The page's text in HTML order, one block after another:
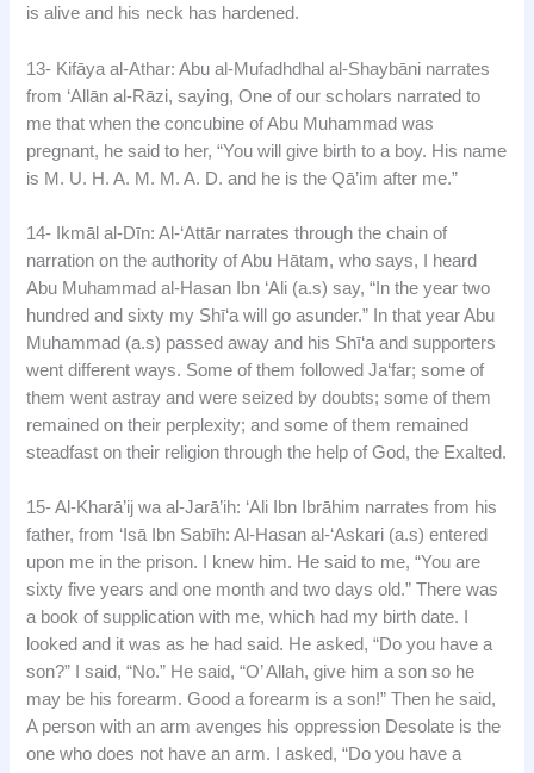
is alive and his neck has hardened.
13- Kifāya al-Athar: Abu al-Mufadhdhal al-Shaybāni narrates
from ‘Allān al-Rāzi, saying, One of our scholars narrated to
me that when the concubine of Abu Muhammad was
pregnant, he said to her, “You will give birth to a boy. His name
is M. U. H. A. M. M. A. D. and he is the Qā’im after me.”
14- Ikmāl al-Dīn: Al-‘Attār narrates through the chain of
narration on the authority of Abu Hātam, who says, I heard
Abu Muhammad al-Hasan Ibn ‘Ali (a.s) say, “In the year two
hundred and sixty my Shī‘a will go asunder.” In that year Abu
Muhammad (a.s) passed away and his Shī‘a and supporters
went different ways. Some of them followed Ja‘far; some of
them went astray and were seized by doubts; some of them
remained on their perplexity; and some of them remained
steadfast on their religion through the help of God, the Exalted.
15- Al-Kharā’ij wa al-Jarā’ih: ‘Ali Ibn Ibrāhim narrates from his
father, from ‘Isā Ibn Sabīh: Al-Hasan al-‘Askari (a.s) entered
upon me in the prison. I knew him. He said to me, “You are
sixty five years and one month and two days old.” There was
a book of supplication with me, which had my birth date. I
looked and it was as he had said. He asked, “Do you have a
son?” I said, “No.” He said, “O’ Allah, give him a son so he
may be his forearm. Good a forearm is a son!” Then he said,
A person with an arm avenges his oppression Desolate is the
one who does not have an arm. I asked, “Do you have a